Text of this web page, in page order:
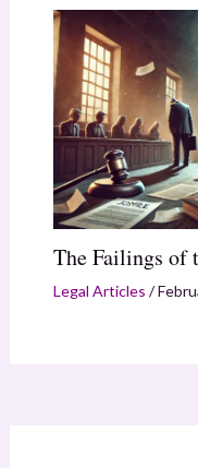
The Failings of
Legal Articles /